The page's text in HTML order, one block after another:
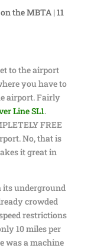
the MBTA| 11
to the airport
you have to
airport. Fairly
Line SL1.
FREE
No, that is
it great in
its underground
crowded
restrictions
10 miles per
was a machine